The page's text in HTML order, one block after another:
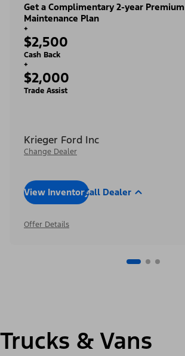
Get a Complimentary 2-year Premium
Maintenance Plan
+
$2,500
Cash Back
+
$2,000
Trade Assist
Krieger Ford Inc
Change Dealer
View InventoryCall Dealer
Offer Details
Trucks & Vans